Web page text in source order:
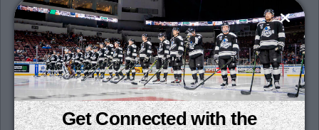
a Thunder representative at the office
today!
ECHL TV has a new provider for the 2020-21
season. We are proud to partner with
FloHockey, which provides subscribers with
plenty of content. Watch live events across
Get Connected with the